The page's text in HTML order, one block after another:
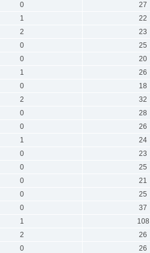
0
27
1
22
2
23
0
25
0
20
1
26
0
18
2
32
0
28
0
26
1
24
0
23
0
25
0
21
0
25
0
37
1
108
2
26
0
26